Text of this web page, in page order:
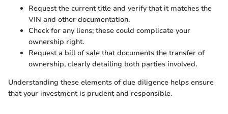
Request the current title and verify that it matches the
VIN and other documentation.
Check for any liens; these could complicate your
ownership right.
Request a bill of sale that documents the transfer of
ownership, clearly detailing both parties involved.
Understanding these elements of due diligence helps ensure
that your investment is prudent and responsible.